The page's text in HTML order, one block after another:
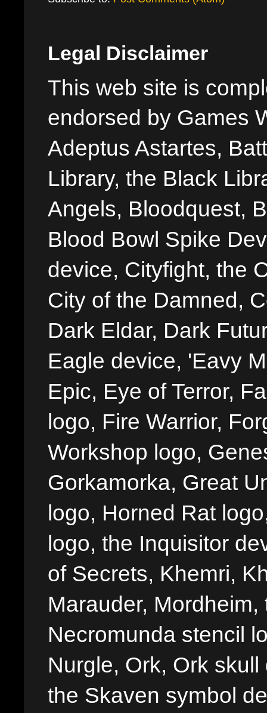
Legal Disclaimer
This web site is
endorsed by Games
Adeptus Astartes,
Library, the Black
Angels, Bloodquest,
Blood Bowl Spike
device, Cityfight, the
City of the Damned,
Dark Eldar, Dark
Eagle device, 'Eavy
Epic, Eye of Terror,
logo, Fire Warrior,
Workshop logo,
Gorkamorka, Great
logo, Horned Rat
logo, the Inquisitor
of Secrets, Khemri,
Marauder,
Necromunda stencil
Nurgle, Ork, Ork
the Skaven symbol